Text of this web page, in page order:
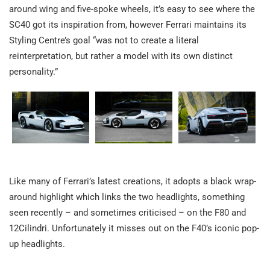
around wing and five-spoke wheels, it’s easy to see where the
SC40 got its inspiration from, however Ferrari maintains its
Styling Centre’s goal “was not to create a literal
reinterpretation, but rather a model with its own distinct
personality.”
Like many of Ferrari’s latest creations, it adopts a black wrap-
around highlight which links the two headlights, something
seen recently – and sometimes criticised – on the F80 and
12Cilindri. Unfortunately it misses out on the F40’s iconic pop-
up headlights.